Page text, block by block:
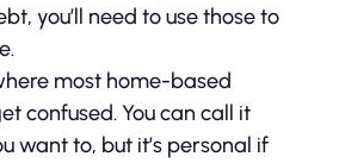
you’ll need to use those to
most home-based
confused. You can call it
want to, but it’s personal if